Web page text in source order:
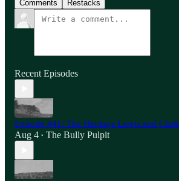
Comments Restacks
Recent Episodes
Episode #41: The Heritage Lewis and
Aug 4 • The Bully Pulpit